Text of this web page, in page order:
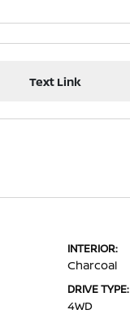
Text Link
INTERIOR:
Charcoal
DRIVE TYPE:
4WD